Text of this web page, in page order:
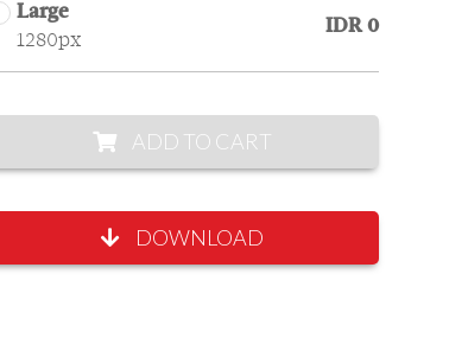
Large
1280px
IDR 0
ADD TO CART
DOWNLOAD